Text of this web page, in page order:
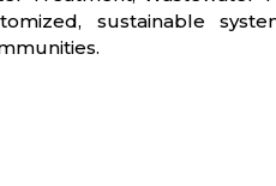
sustainable